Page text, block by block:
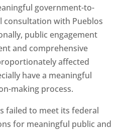
government-to-
consultation with Pueblos
public engagement
and comprehensive
affected
have a meaningful
making process.
failed to meet its federal
for meaningful public and